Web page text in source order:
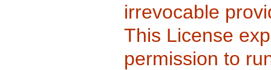
irrevocable
This License
permission to